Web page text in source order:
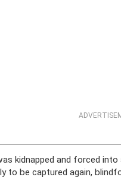
kidnapped and forced
to be captured again,